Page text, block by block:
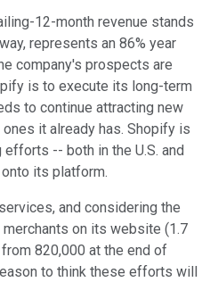
12-month revenue stands
represents an 86% year
company's prospects are
is to execute its long-term
to continue attracting new
it already has. Shopify is
-- both in the U.S. and
its platform.
and considering the
on its website (1.7
820,000 at the end of
to think these efforts will